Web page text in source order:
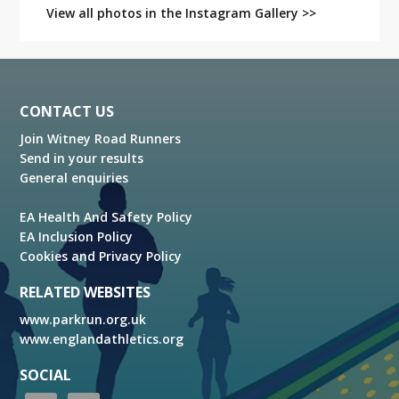
View all photos in the Instagram Gallery >>
Footer
CONTACT US
Join Witney Road Runners
Send in your results
General enquiries
EA Health And Safety Policy
EA Inclusion Policy
Cookies and Privacy Policy
RELATED WEBSITES
www.parkrun.org.uk
www.englandathletics.org
SOCIAL